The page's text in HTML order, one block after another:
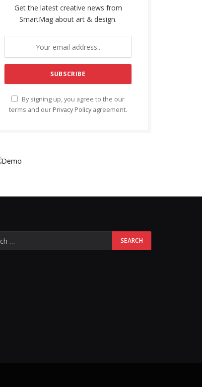
Get the latest creative news from
SmartMag about art & design.
By signing up, you agree to the our
terms and our Privacy Policy agreement.